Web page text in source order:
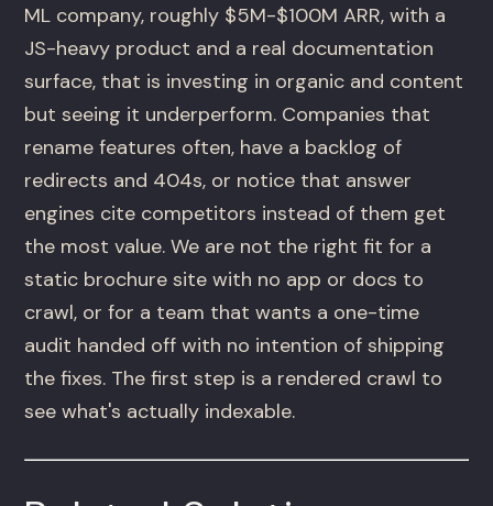
ML company, roughly $5M-$100M ARR, with a
JS-heavy product and a real documentation
surface, that is investing in organic and content
but seeing it underperform. Companies that
rename features often, have a backlog of
redirects and 404s, or notice that answer
engines cite competitors instead of them get
the most value. We are not the right fit for a
static brochure site with no app or docs to
crawl, or for a team that wants a one-time
audit handed off with no intention of shipping
the fixes. The first step is a rendered crawl to
see what's actually indexable.